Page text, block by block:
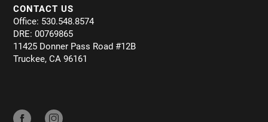
CONTACT US
Office: 530.548.8574
DRE: 00769865
11425 Donner Pass Road #12B
Truckee, CA 96161